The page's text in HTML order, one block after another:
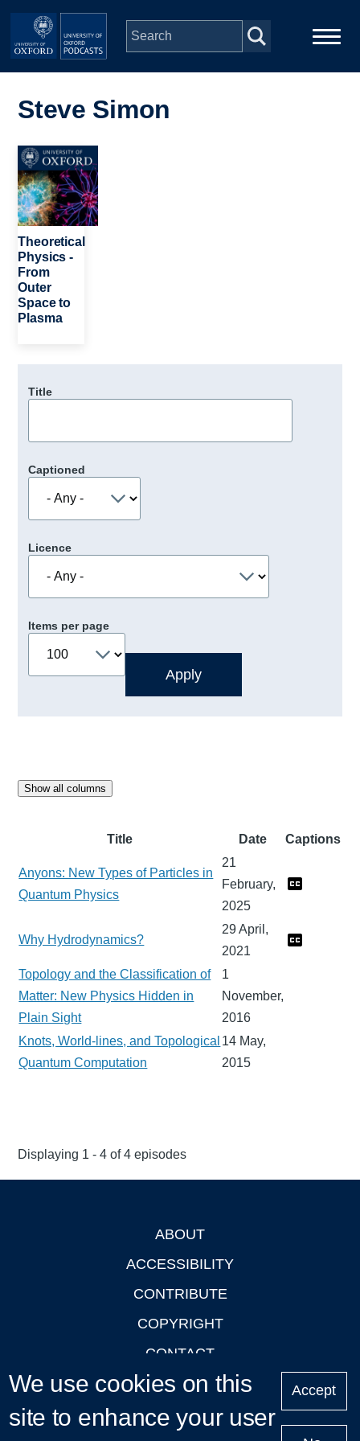
Skip to main content
navigation
People
Depts & Colleges
Open Education
Steve Simon
Image
Theoretical
Physics -
From
Outer
Space to
Plasma
Title
Captioned
Licence
Items per page
Show all columns
Title Date Captions
Anyons: New Types of Particles in
Quantum Physics
21
February,
2025
Why Hydrodynamics?
29 April,
2021
Topology and the Classification of
Matter: New Physics Hidden in
Plain Sight
1
November,
2016
Knots, World-lines, and Topological
Quantum Computation
14 May,
2015
Displaying 1 - 4 of 4 episodes
ABOUT
ACCESSIBILITY
CONTRIBUTE
COPYRIGHT
CONTACT
PRIVACY
LOGIN
We use cookies on this
site to enhance your user
Accept